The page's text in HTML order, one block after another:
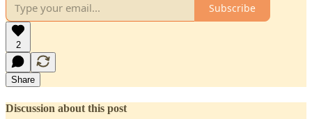
Subscribe
2
Share
Discussion about this post